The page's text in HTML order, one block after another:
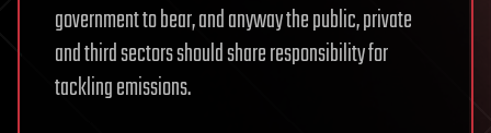
government to bear, and anyway the public, private
and third sectors should share responsibility for
tackling emissions.